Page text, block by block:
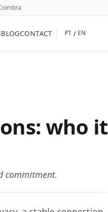
BLOGCONTACT PT / EN
who it
commitment.